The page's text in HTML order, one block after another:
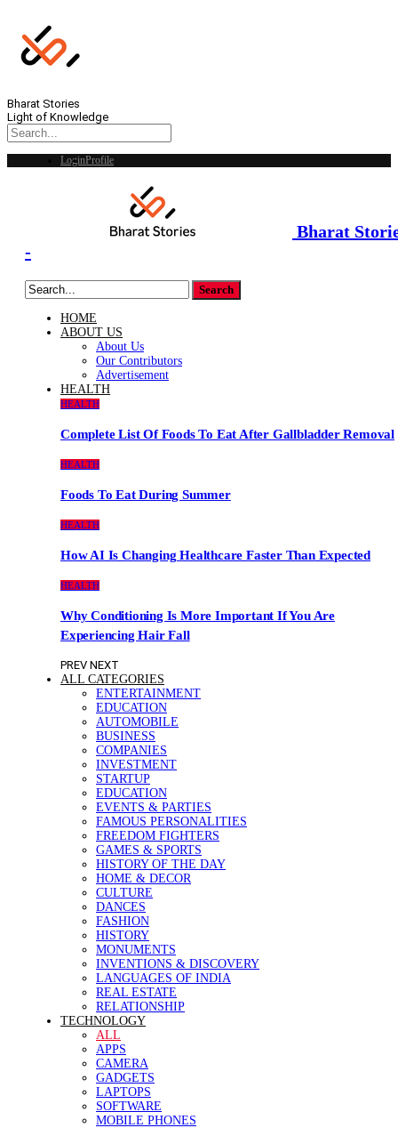
Bharat Stories
Light of Knowledge
LoginProfile
Bharat
-
HOME
ABOUT US
About Us
Our Contributors
Advertisement
HEALTH
HEALTH
Complete List Of Foods To Eat After Gallbladder Removal
HEALTH
Foods To Eat During Summer
HEALTH
How AI Is Changing Healthcare Faster Than Expected
HEALTH
Why Conditioning Is More Important If You Are
Experiencing Hair Fall
PREV NEXT
ALL CATEGORIES
ENTERTAINMENT
EDUCATION
AUTOMOBILE
BUSINESS
COMPANIES
INVESTMENT
STARTUP
EDUCATION
EVENTS & PARTIES
FAMOUS PERSONALITIES
FREEDOM FIGHTERS
GAMES & SPORTS
HISTORY OF THE DAY
HOME & DECOR
CULTURE
DANCES
FASHION
HISTORY
MONUMENTS
INVENTIONS & DISCOVERY
LANGUAGES OF INDIA
REAL ESTATE
RELATIONSHIP
TECHNOLOGY
ALL
APPS
CAMERA
GADGETS
LAPTOPS
SOFTWARE
MOBILE PHONES